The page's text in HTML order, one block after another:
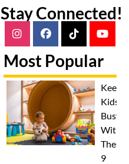
Stay Connected!
Most Popular
Keep
Kids
Busy
With
These
9